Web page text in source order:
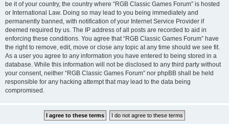
be it of your country, the country where “RGB Classic Games Forum” is hosted
or International Law. Doing so may lead to you being immediately and
permanently banned, with notification of your Internet Service Provider if
deemed required by us. The IP address of all posts are recorded to aid in
enforcing these conditions. You agree that “RGB Classic Games Forum” have
the right to remove, edit, move or close any topic at any time should we see fit.
As a user you agree to any information you have entered to being stored in a
database. While this information will not be disclosed to any third party without
your consent, neither “RGB Classic Games Forum” nor phpBB shall be held
responsible for any hacking attempt that may lead to the data being
compromised.